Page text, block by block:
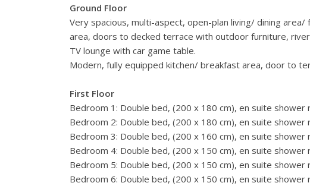
Ground Floor
Very spacious, multi-aspect, open-plan living/ dining
area, doors to decked terrace with outdoor furniture,
TV lounge with car game table.
Modern, fully equipped kitchen/ breakfast area, door to
First Floor
Bedroom 1: Double bed, (200 x 180 cm), en suite shower
Bedroom 2: Double bed, (200 x 180 cm), en suite shower
Bedroom 3: Double bed, (200 x 160 cm), en suite shower
Bedroom 4: Double bed, (200 x 150 cm), en suite shower
Bedroom 5: Double bed, (200 x 150 cm), en suite shower
Bedroom 6: Double bed, (200 x 150 cm), en suite shower